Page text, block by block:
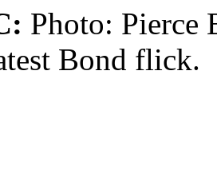
Photo: Pierce
Bond flick.